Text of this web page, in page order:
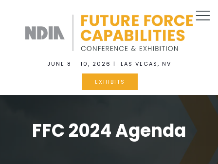
JUNE 8 - 10, 2026 | LAS VEGAS, NV
EXHIBITS
FFC 2024 Agenda